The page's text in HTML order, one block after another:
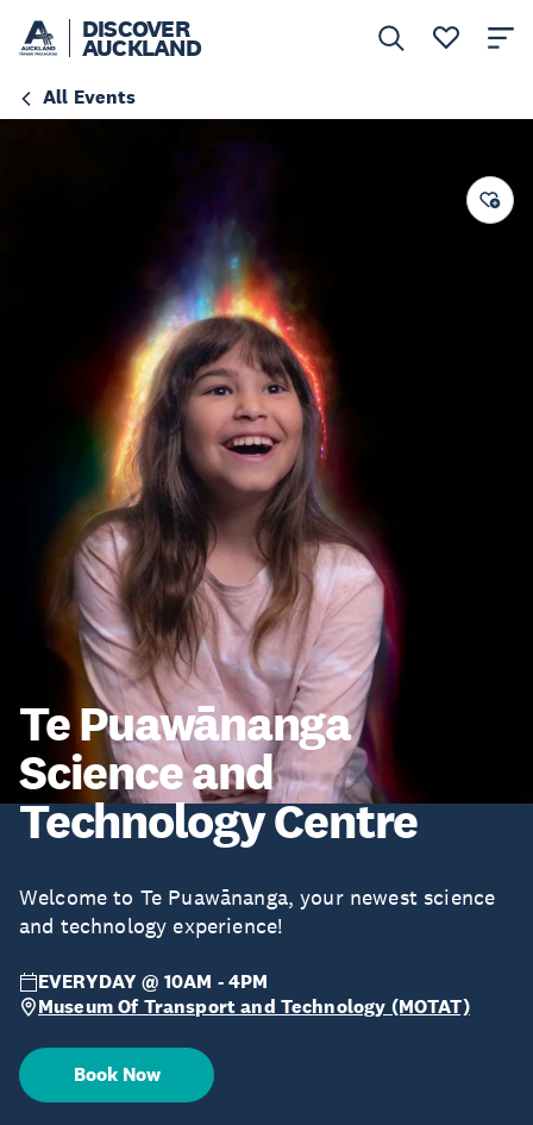
DISCOVER
AUCKLAND
All Events
Te Puawānanga
Science and
Technology Centre
Welcome to Te Puawānanga, your newest science
and technology experience!
EVERYDAY @ 10AM - 4PM
Museum Of Transport and Technology (MOTAT)
Book Now